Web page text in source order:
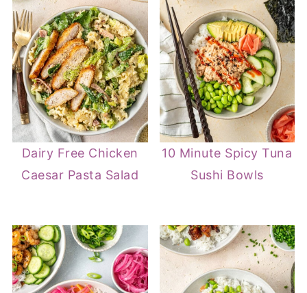
Dairy Free Chicken
Caesar Pasta Salad
10 Minute Spicy Tuna
Sushi Bowls